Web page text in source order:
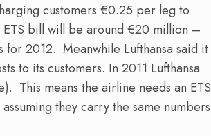
customers €0.25 per leg to
bill will be around €20 million –
for 2012. Meanwhile Lufthansa said it
to its customers. In 2011 Lufthansa
This means the airline needs an ETS
they carry the same numbers